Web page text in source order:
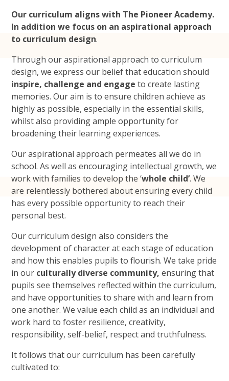
Our curriculum aligns with The Pioneer Academy.
In addition we focus on an aspirational approach
to curriculum design.
Through our aspirational approach to curriculum
design, we express our belief that education should
inspire, challenge and engage to create lasting
memories. Our aim is to ensure children achieve as
highly as possible, especially in the essential skills,
whilst also providing ample opportunity for
broadening their learning experiences.
Our aspirational approach permeates all we do in
school. As well as encouraging intellectual growth, we
work with families to develop the ‘whole child’. We
are relentlessly bothered about ensuring every child
has every possible opportunity to reach their
personal best.
Our curriculum design also considers the
development of character at each stage of education
and how this enables pupils to flourish. We take pride
in our culturally diverse community,ensuring that
pupils see themselves reflected within the curriculum,
and have opportunities to share with and learn from
one another. We value each child as an individual and
work hard to foster resilience, creativity,
responsibility, self-belief, respect and truthfulness.
It follows that our curriculum has been carefully
cultivated to: